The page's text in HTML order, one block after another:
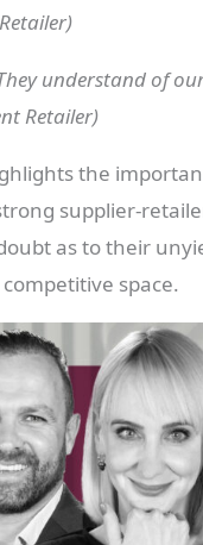
understand of
Retailer)
the
supplier-
as to their
space.